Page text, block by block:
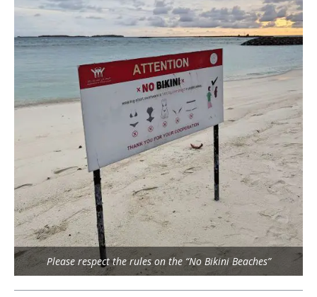
Please respect the rules on the “No Bikini Beaches”